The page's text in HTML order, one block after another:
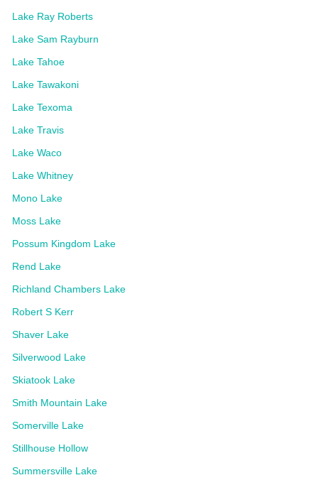
Lake Ray Roberts
Lake Sam Rayburn
Lake Tahoe
Lake Tawakoni
Lake Texoma
Lake Travis
Lake Waco
Lake Whitney
Mono Lake
Moss Lake
Possum Kingdom Lake
Rend Lake
Richland Chambers Lake
Robert S Kerr
Shaver Lake
Silverwood Lake
Skiatook Lake
Smith Mountain Lake
Somerville Lake
Stillhouse Hollow
Summersville Lake